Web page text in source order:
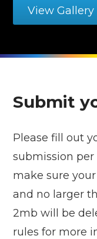
View Gallery
Submit
Please fill out
submission per
make sure
and no larger
2mb will be
rules for more